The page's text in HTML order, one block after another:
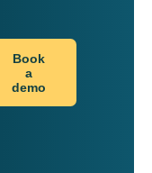
Book
a
demo